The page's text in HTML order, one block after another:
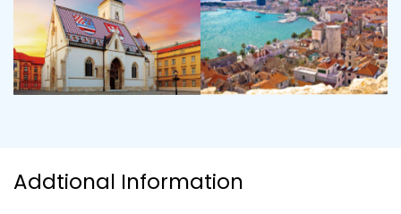
Addtional Information